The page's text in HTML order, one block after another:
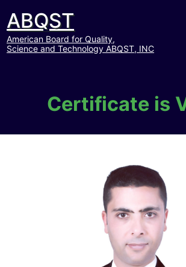
ABQST
American Board for Quality,
Science and Technology ABQST, INC
Certificate is